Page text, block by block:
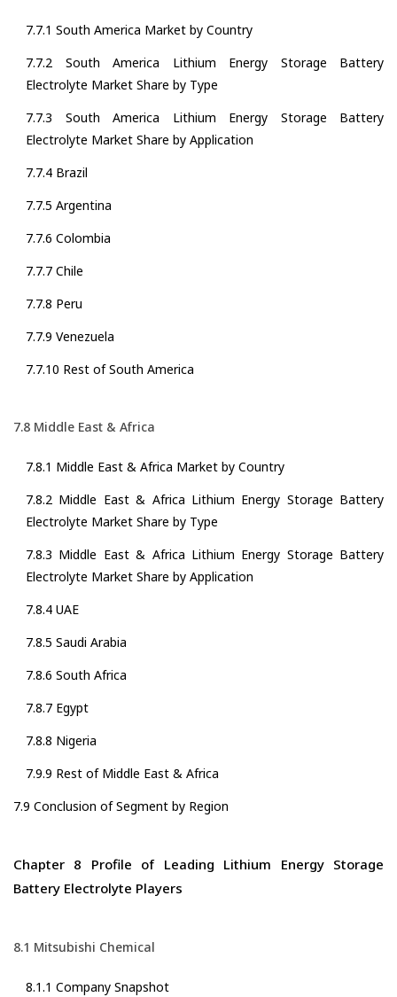
7.7.1 South America Market by Country
7.7.2 South America Lithium Energy Storage Battery
Electrolyte Market Share by Type
7.7.3 South America Lithium Energy Storage Battery
Electrolyte Market Share by Application
7.7.4 Brazil
7.7.5 Argentina
7.7.6 Colombia
7.7.7 Chile
7.7.8 Peru
7.7.9 Venezuela
7.7.10 Rest of South America
7.8 Middle East & Africa
7.8.1 Middle East & Africa Market by Country
7.8.2 Middle East & Africa Lithium Energy Storage Battery
Electrolyte Market Share by Type
7.8.3 Middle East & Africa Lithium Energy Storage Battery
Electrolyte Market Share by Application
7.8.4 UAE
7.8.5 Saudi Arabia
7.8.6 South Africa
7.8.7 Egypt
7.8.8 Nigeria
7.9.9 Rest of Middle East & Africa
7.9 Conclusion of Segment by Region
Chapter 8 Profile of Leading Lithium Energy Storage
Battery Electrolyte Players
8.1 Mitsubishi Chemical
8.1.1 Company Snapshot